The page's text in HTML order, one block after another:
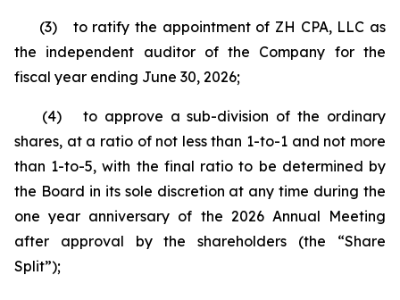
(3) to ratify the appointment of ZH CPA, LLC as
the independent auditor of the Company for the
fiscal year ending June 30, 2026;
(4) to approve a sub-division of the ordinary
shares, at a ratio of not less than 1-to-1 and not more
than 1-to-5, with the final ratio to be determined by
the Board in its sole discretion at any time during the
one year anniversary of the 2026 Annual Meeting
after approval by the shareholders (the “Share
Split”);